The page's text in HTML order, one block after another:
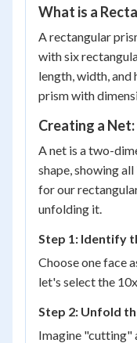
What is a
A rectangular
with six
length, width, and
prism with
Creating a
A net is a two-
shape, showing
for our
unfolding it.
Step 1: Identify
Choose one face
let's select the
Step 2: Unfold
Imagine "cutting"